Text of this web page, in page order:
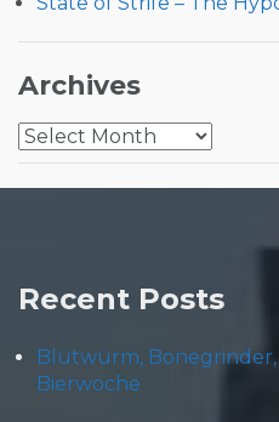
Archives
Archives
Recent Posts
Blütwürm,
Bierwoche